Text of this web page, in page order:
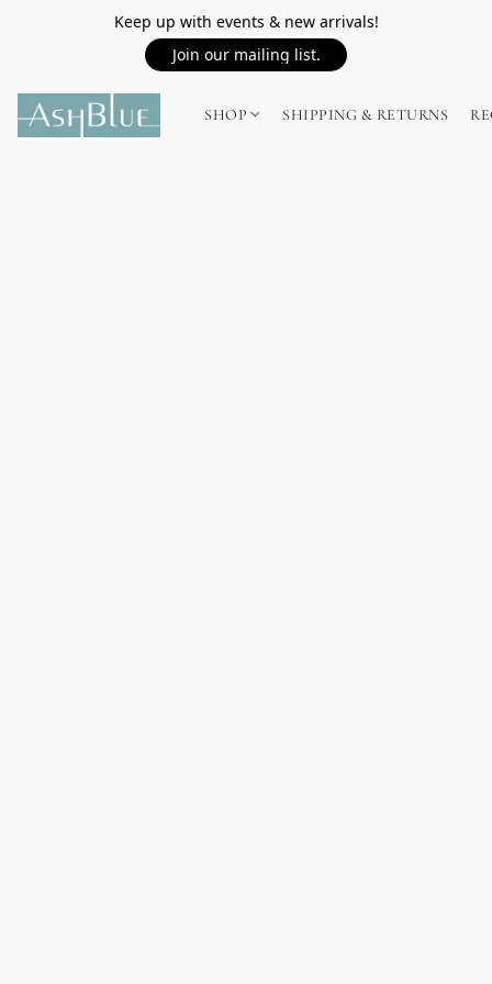
Keep up with events & new arrivals!
Join our mailing list.
SHOP SHIPPING & RETURNS